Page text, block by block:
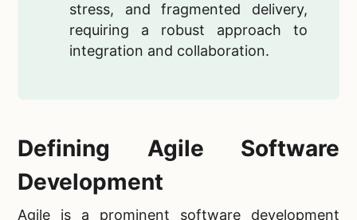
stress, and fragmented delivery,
requiring a robust approach to
integration and collaboration.
Defining Agile Software
Development
Agile is a prominent software development